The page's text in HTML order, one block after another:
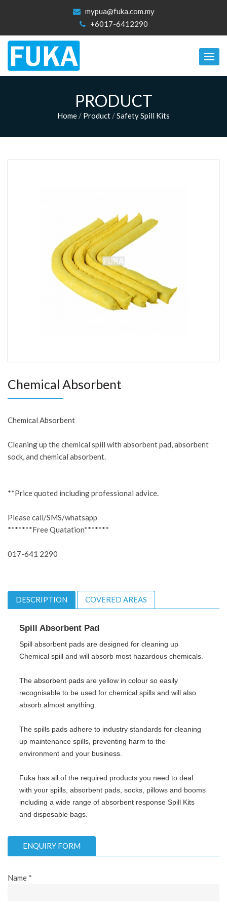
mypua@fuka.com.my
+6017-6412290
PRODUCT
Home / Product /Safety Spill Kits
Chemical Absorbent
Chemical Absorbent
Cleaning up the chemical spill with absorbent pad, absorbent
sock, and chemical absorbent.
**Price quoted including professional advice.
Please call/SMS/whatsapp
*******Free Quatation*******
017-641 2290
DESCRIPTION COVERED AREAS
Spill Absorbent Pad
Spill absorbent pads are designed for cleaning up
Chemical spill and will absorb most hazardous chemicals.
Theabsorbent pads are yellow in colour so easily
recognisable to be used for chemical spills and will also
absorb almost anything.
The spills pads adhere to industry standards for cleaning
up maintenance spills, preventing harm to the
environment and your business.
Fuka has all of the required products you need to deal
with your spills, absorbent pads, socks, pillows and booms
including a wide range of absorbent response Spill Kits
and disposable bags.
ENQUIRY FORM
Name *